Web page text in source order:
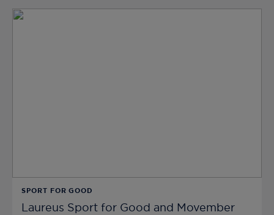
SPORT FOR GOOD
Laureus Sport for Good and Movember